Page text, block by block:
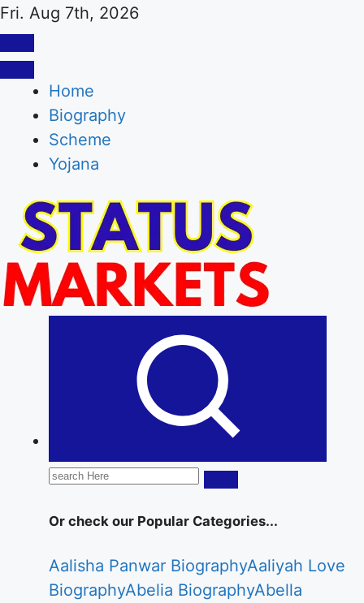
Fri. Aug 7th, 2026
Home
Biography
Scheme
Yojana
Biography, web series news, celebrity
Search
Or check our Popular Categories...
Aalisha Panwar BiographyAaliyah Love
BiographyAbelia BiographyAbella